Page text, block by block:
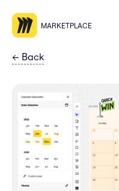
MARKETPLACE
← Back